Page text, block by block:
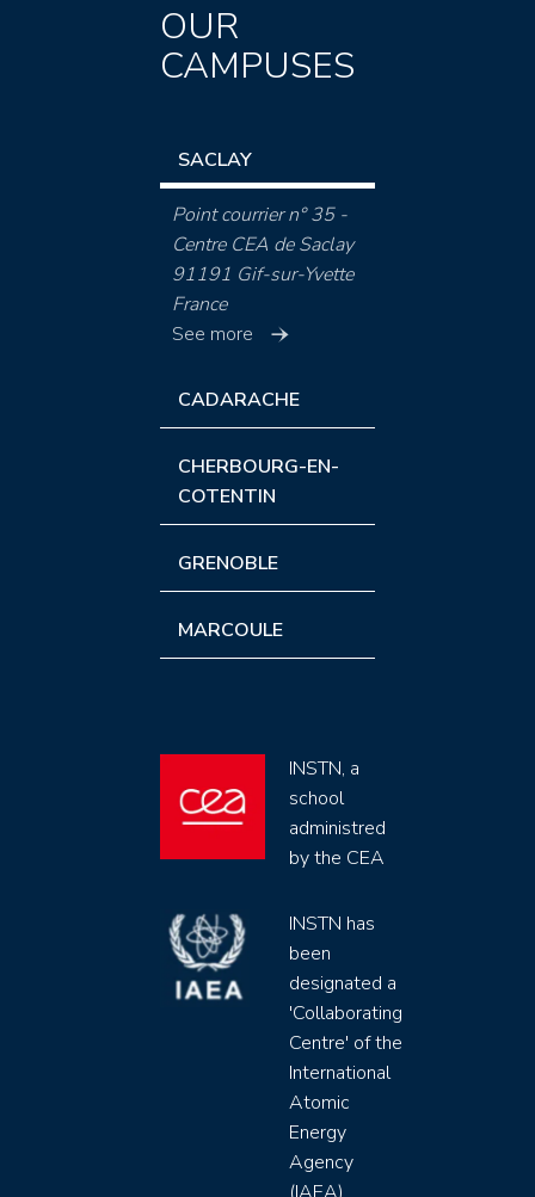
OUR
CAMPUSES
SACLAY
Point courrier n° 35 -
Centre CEA de Saclay
91191 Gif-sur-Yvette
France
See more
CADARACHE
CHERBOURG-EN-
COTENTIN
GRENOBLE
MARCOULE
INSTN, a
school
administred
by the CEA
INSTN has
been
designated a
'Collaborating
Centre' of the
International
Atomic
Energy
Agency